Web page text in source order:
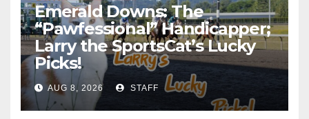
Emerald Downs: The
“Pawfessional” Handicapper;
Larry the SportsCat’s Lucky
Picks!
AUG 8, 2026 STAFF